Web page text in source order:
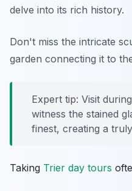
delve into its rich history.
Don't miss the intricate
garden connecting it to
Expert tip: Visit
witness the stained
finest, creating a
Taking Trier day tours